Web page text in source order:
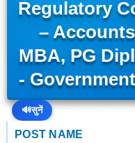
Regulatory
–
MBA, PG
-
🔊सुनें
POST NAME